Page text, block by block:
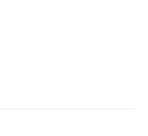
hours are from
on the premises.